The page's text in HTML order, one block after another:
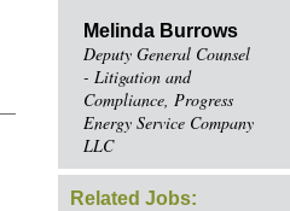
Melinda Burrows
Deputy General Counsel
- Litigation and
Compliance, Progress
Energy Service Company
LLC
Related Jobs: